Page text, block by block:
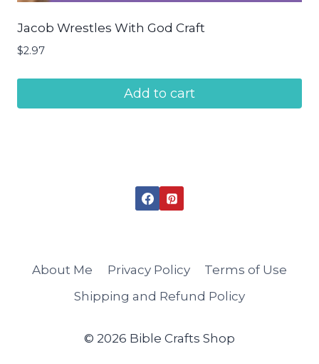
Jacob Wrestles With God Craft
$2.97
Add to cart
About Me Privacy Policy
Terms of Use
Shipping and Refund Policy
© 2026 Bible Crafts Shop